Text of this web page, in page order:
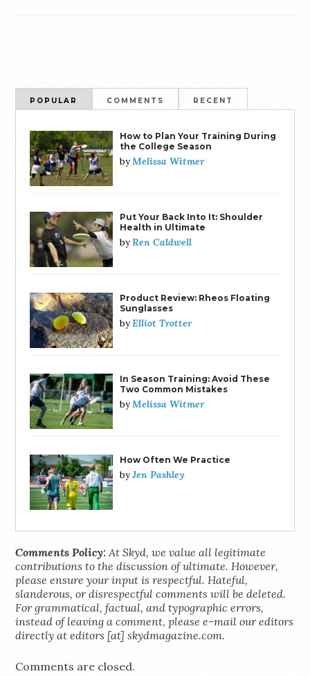
POPULAR COMMENTS RECENT
How to Plan Your Training During
the College Season
byMelissa Witmer
Put Your Back Into It: Shoulder
Health in Ultimate
byRen Caldwell
Product Review: Rheos Floating
Sunglasses
byElliot Trotter
In Season Training: Avoid These
Two Common Mistakes
byMelissa Witmer
How Often We Practice
byJen Pashley
Comments Policy: At Skyd, we value all legitimate
contributions to the discussion of ultimate. However,
please ensure your input is respectful. Hateful,
slanderous, or disrespectful comments will be deleted.
For grammatical, factual, and typographic errors,
instead of leaving a comment, please e-mail our editors
directly at editors [at] skydmagazine.com.
Comments are closed.